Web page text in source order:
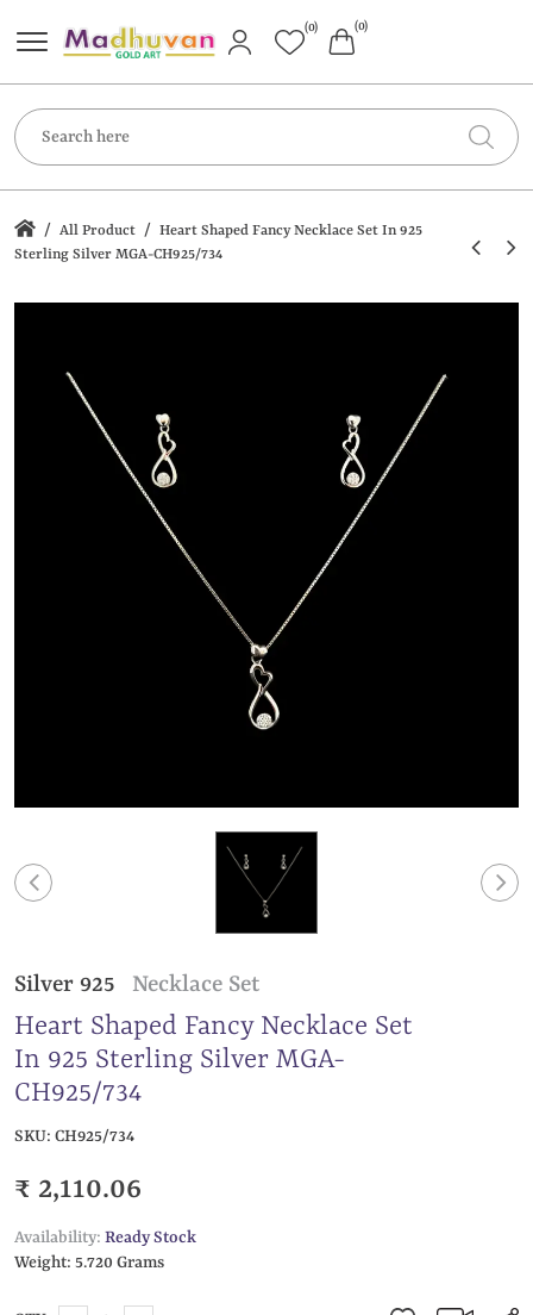
(0) (0)
/ All Product / Heart Shaped Fancy Necklace Set In 925
Sterling Silver MGA-CH925/734
Silver 925 Necklace Set
Heart Shaped Fancy Necklace Set
In 925 Sterling Silver MGA-
CH925/734
SKU: CH925/734
₹ 2,110.06
Availability: Ready Stock
Weight: 5.720 Grams